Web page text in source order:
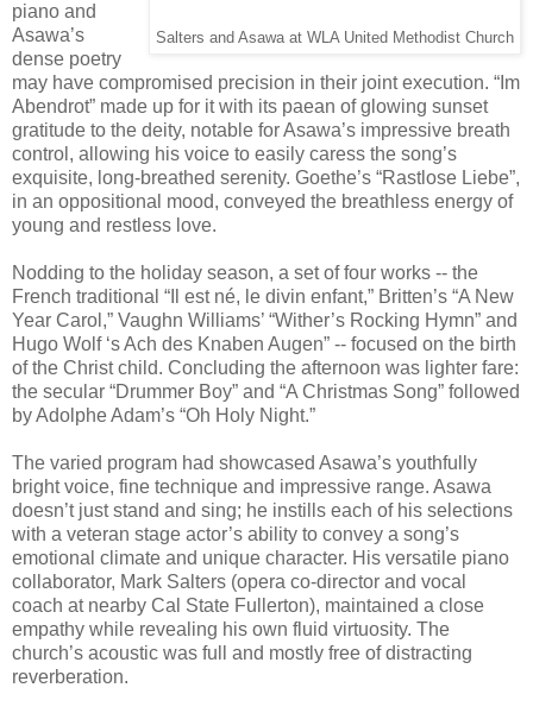
Salters and Asawa at WLA United Methodist Church
piano and
Asawa’s
dense poetry
may have compromised precision in their joint execution. “Im
Abendrot” made up for it with its paean of glowing sunset
gratitude to the deity, notable for Asawa’s impressive breath
control, allowing his voice to easily caress the song’s
exquisite, long-breathed serenity. Goethe’s “Rastlose Liebe”,
in an oppositional mood, conveyed the breathless energy of
young and restless love.
Nodding to the holiday season, a set of four works -- the
French traditional “Il est né, le divin enfant,” Britten’s “A New
Year Carol,” Vaughn Williams’ “Wither’s Rocking Hymn” and
Hugo Wolf ‘s Ach des Knaben Augen” -- focused on the birth
of the Christ child. Concluding the afternoon was lighter fare:
the secular “Drummer Boy” and “A Christmas Song” followed
by Adolphe Adam’s “Oh Holy Night.”
The varied program had showcased Asawa’s youthfully
bright voice, fine technique and impressive range. Asawa
doesn’t just stand and sing; he instills each of his selections
with a veteran stage actor’s ability to convey a song’s
emotional climate and unique character. His versatile piano
collaborator, Mark Salters (opera co-director and vocal
coach at nearby Cal State Fullerton), maintained a close
empathy while revealing his own fluid virtuosity. The
church’s acoustic was full and mostly free of distracting
reverberation.